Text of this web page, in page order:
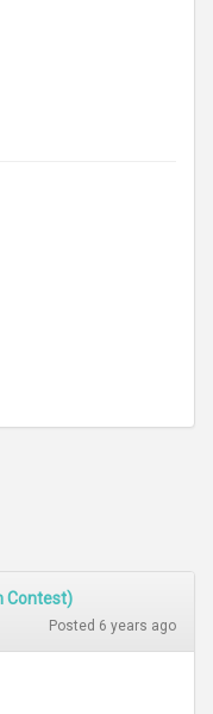
Contest)
Posted 6 years ago